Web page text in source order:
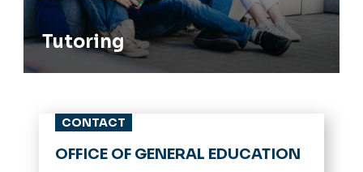
Tutoring
CONTACT
OFFICE OF GENERAL EDUCATION